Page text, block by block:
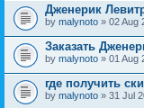
Дженерик
by malynoto » 02 Aug
Заказать
by malynoto » 01 Aug
где получить
by malynoto » 31 Jul